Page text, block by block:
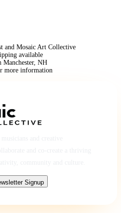
and Mosaic Art Collective
available
Manchester, NH
more information
Signup